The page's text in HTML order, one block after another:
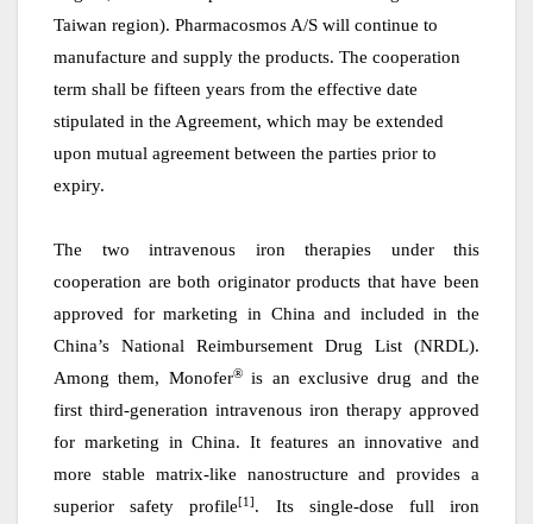
Taiwan region). Pharmacosmos A/S will continue to
manufacture and supply the products. The cooperation
term shall be fifteen years from the effective date
stipulated in the Agreement, which may be extended
upon mutual agreement between the parties prior to
expiry.
The two intravenous iron therapies under this
cooperation are both originator products that have been
approved for marketing in China and included in the
China’s National Reimbursement Drug List (NRDL).
Among them, Monofer®is an exclusive drug and the
first third-generation intravenous iron therapy approved
for marketing in China. It features an innovative and
more stable matrix-like nanostructure and provides a
superior safety profile[1]. Its single-dose full iron